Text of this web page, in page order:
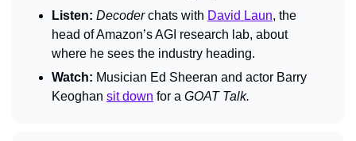
Listen: Decoder chats with David Laun, the
head of Amazon’s AGI research lab, about
where he sees the industry heading.
Watch: Musician Ed Sheeran and actor Barry
Keoghan sit down for a GOAT Talk.